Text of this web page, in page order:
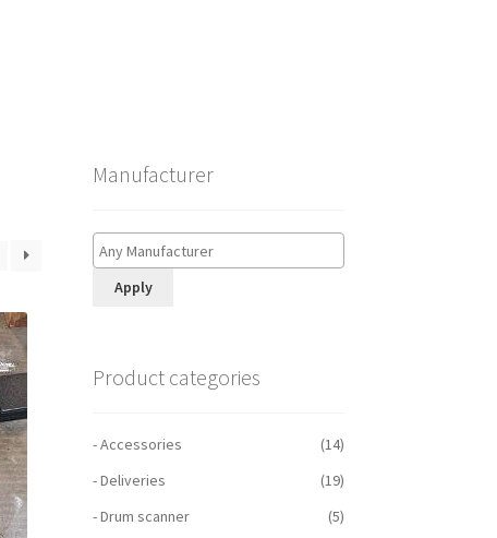
Manufacturer
Apply
Product categories
- Accessories
(14)
- Deliveries
(19)
- Drum scanner
(5)